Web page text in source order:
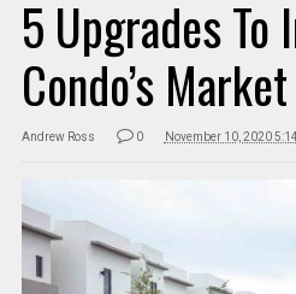
5 Upgrades To
Condo’s
Andrew Ross 0 November 10, 2020